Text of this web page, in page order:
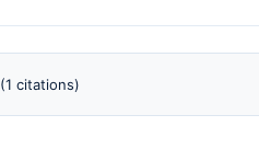
(1 citations)